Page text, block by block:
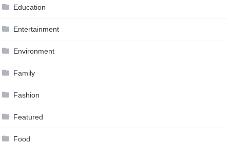
Education
Entertainment
Environment
Family
Fashion
Featured
Food